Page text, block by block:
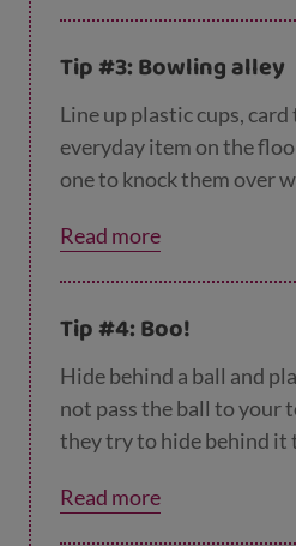
will tire them out even
Tip #3: Bowling alley
Line up plastic cups,
everyday item on the
one to knock them over
Read more
Tip #4: Boo!
Hide behind a ball and
not pass the ball to your
they try to hide behind it
both of you.
Read more